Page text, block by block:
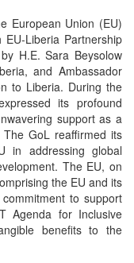
European Union (EU)
Liberia Partnership
H.E. Sara Beysolow
and Ambassador
to Liberia. During the
its profound
support as a
GoL reaffirmed its
in addressing global
The EU, on
the EU and its
to support
Agenda for Inclusive
benefits to the